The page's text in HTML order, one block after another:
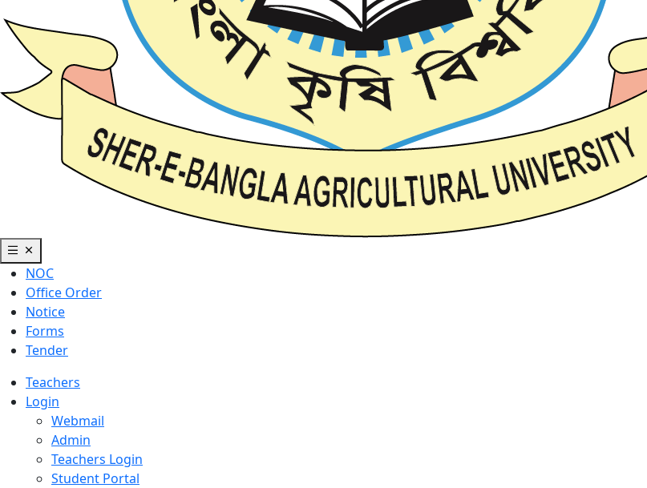
NOC
Office Order
Notice
Forms
Tender
Teachers
Login
Webmail
Admin
Teachers Login
Student Portal